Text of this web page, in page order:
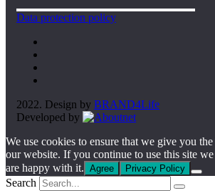
Data protection policy
2022. Design by BRAND4Life
Developed by
We use cookies to ensure that we give you
our website. If you continue to use this site
are happy with it. Agree Privacy Policy
Search